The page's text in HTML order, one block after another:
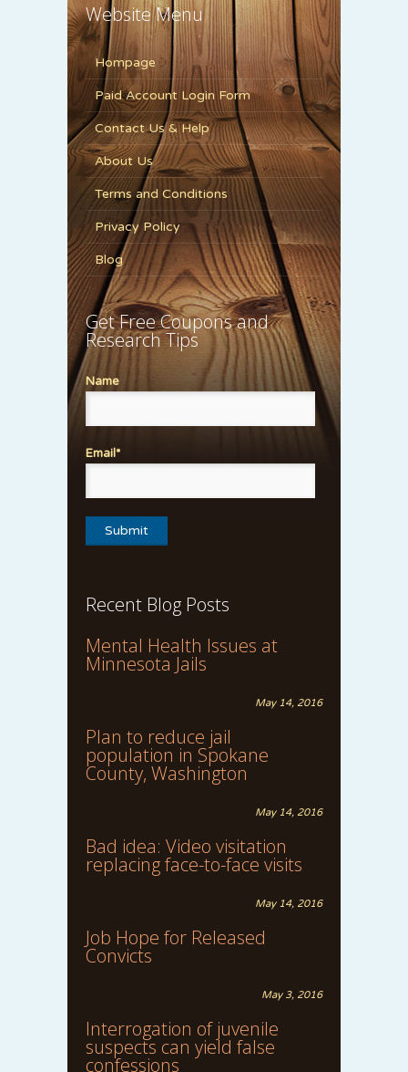
Website Menu
Hompage
Paid Account Login Form
Contact Us & Help
About Us
Terms and Conditions
Privacy Policy
Blog
Get Free Coupons and
Research Tips
Name
Email*
Recent Blog Posts
Mental Health Issues at
Minnesota Jails
May 14, 2016
Plan to reduce jail
population in Spokane
County, Washington
May 14, 2016
Bad idea: Video visitation
replacing face-to-face visits
May 14, 2016
Job Hope for Released
Convicts
May 3, 2016
Interrogation of juvenile
suspects can yield false
confessions